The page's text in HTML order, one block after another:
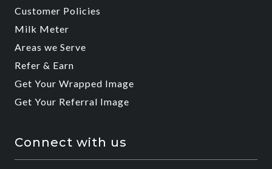
Customer Policies
Milk Meter
Areas we Serve
Refer & Earn
Get Your Wrapped Image
Get Your Referral Image
Connect with us